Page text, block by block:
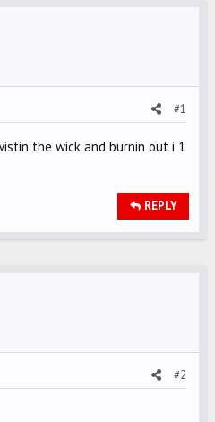
#1
the wick and burnin out i 1
REPLY
#2